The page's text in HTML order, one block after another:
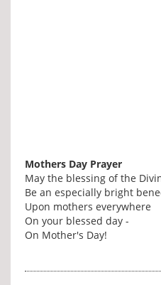
Mothers Day Prayer
May the blessing of the
Be an especially bright
Upon mothers everywhere
On your blessed day -
On Mother's Day!